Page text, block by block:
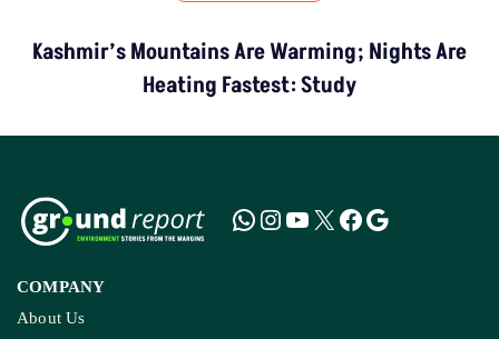
Kashmir’s Mountains Are Warming; Nights Are
Heating Fastest: Study
COMPANY
About Us